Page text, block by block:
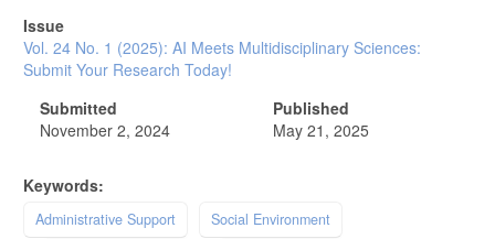
Issue
Vol. 24 No. 1 (2025): AI Meets Multidisciplinary Sciences:
Submit Your Research Today!
Submitted
November 2, 2024
Published
May 21, 2025
Keywords:
Administrative Support Social Environment